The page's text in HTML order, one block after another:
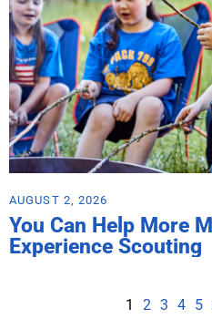
AUGUST 2, 2026
You Can Help More
Experience Scouting
1 2 3 4 5